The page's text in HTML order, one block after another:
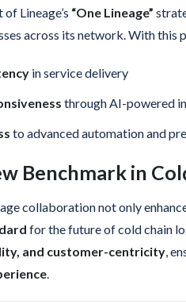
Lineage’s “One Lineage”
across its network. With this
in service delivery
through AI-powered
to advanced automation and
Benchmark in
collaboration not only
for the future of cold chain
and customer-centricity,
.